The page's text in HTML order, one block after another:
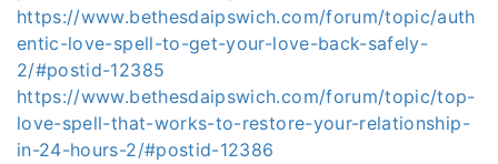
https://www.bethesdaipswich.com/forum/topic/auth
entic-love-spell-to-get-your-love-back-safely-
2/#postid-12385
https://www.bethesdaipswich.com/forum/topic/top-
love-spell-that-works-to-restore-your-relationship-
in-24-hours-2/#postid-12386